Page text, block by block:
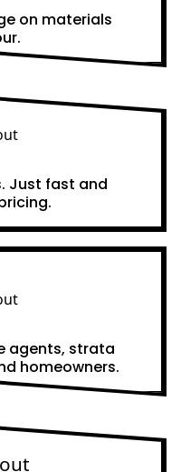
on materials
Just fast and
agents, strata
homeowners.